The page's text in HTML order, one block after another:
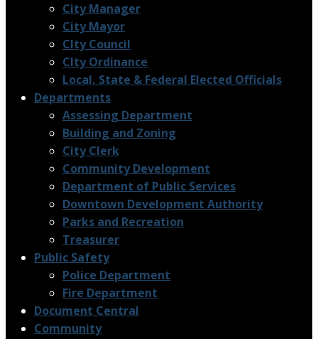
City Manager
City Mayor
CIty Council
CIty Ordinance
Local, State & Federal Elected Officials
Departments
Assessing Department
Building and Zoning
City Clerk
Community Development
Department of Public Services
Downtown Development Authority
Parks and Recreation
Treasurer
Public Safety
Police Department
Fire Department
Document Central
Community